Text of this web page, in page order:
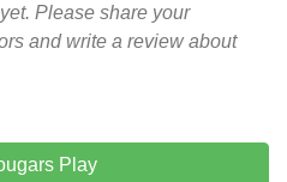
Please share your
and write a review about
Play